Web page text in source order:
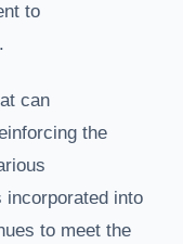
to
can
the
incorporated into
to meet the